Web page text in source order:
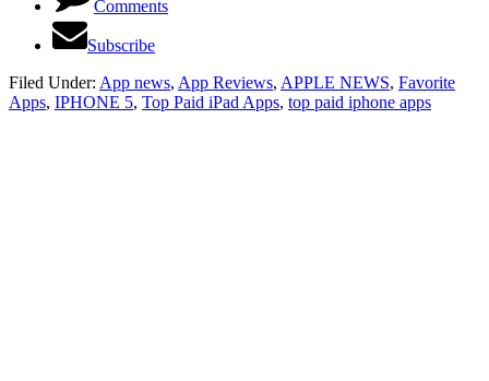
Comments
Subscribe
Filed Under: App news, App Reviews, APPLE NEWS, Favorite
Apps, IPHONE 5, Top Paid iPad Apps, top paid iphone apps